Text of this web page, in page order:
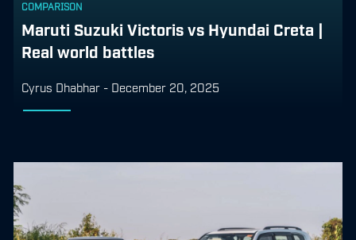
COMPARISON
Maruti Suzuki Victoris vs Hyundai Creta |
Real world battles
Cyrus Dhabhar - December 20, 2025